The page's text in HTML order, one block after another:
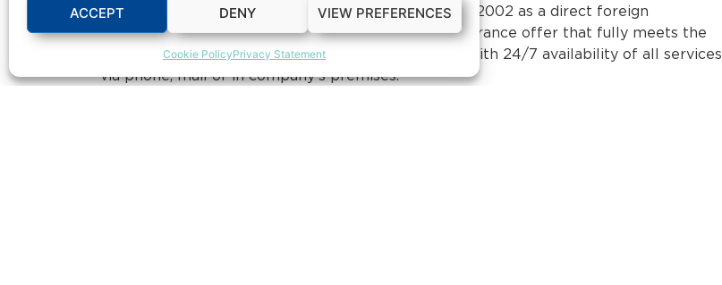
ACCEPT DENY VIEW PREFERENCES
Cookie PolicyPrivacy Statement
Eurolink Insurance Inc.
Macedonia is incorporated in 2002 as a direct foreign
investment, with the goal to create a distinctive insurance offer that fully meets the
needs of the citizens and businesses in Macedonia, with 24/7 availability of all services
via phone, mail or in company’s premises.